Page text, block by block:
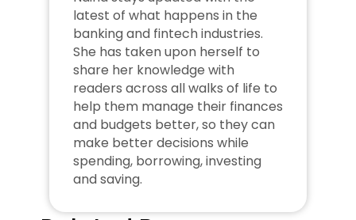
latest of what happens in the
banking and fintech industries.
She has taken upon herself to
share her knowledge with
readers across all walks of life to
help them manage their finances
and budgets better, so they can
make better decisions while
spending, borrowing, investing
and saving.